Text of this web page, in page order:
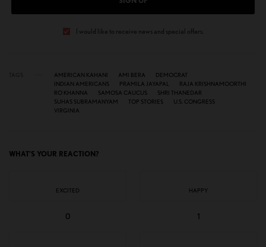
I would like to receive news and special offers.
AMERICAN KAHANI AMI BERA
DEMOCRAT
INDIAN AMERICANS
PRAMILA JAYAPAL
RAJA KRISHNAMOORTHI
RO KHANNA
SAMOSA CAUCUS
SHRI THANEDAR
SUHAS SUBRAMANYAM
TOP STORIES
U.S. CONGRESS
VIRGINIA
WHAT'S YOUR REACTION?
EXCITED
0
HAPPY
1